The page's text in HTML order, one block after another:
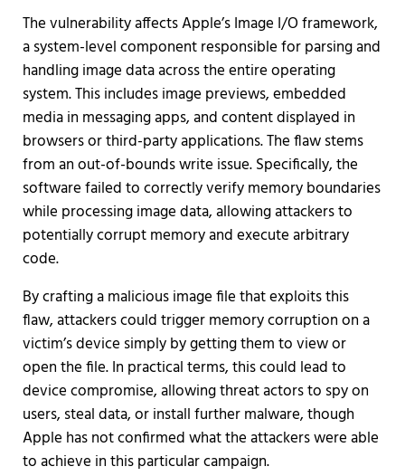
The vulnerability affects Apple’s Image I/O framework,
a system-level component responsible for parsing and
handling image data across the entire operating
system. This includes image previews, embedded
media in messaging apps, and content displayed in
browsers or third-party applications. The flaw stems
from an out-of-bounds write issue. Specifically, the
software failed to correctly verify memory boundaries
while processing image data, allowing attackers to
potentially corrupt memory and execute arbitrary
code.
By crafting a malicious image file that exploits this
flaw, attackers could trigger memory corruption on a
victim’s device simply by getting them to view or
open the file. In practical terms, this could lead to
device compromise, allowing threat actors to spy on
users, steal data, or install further malware, though
Apple has not confirmed what the attackers were able
to achieve in this particular campaign.